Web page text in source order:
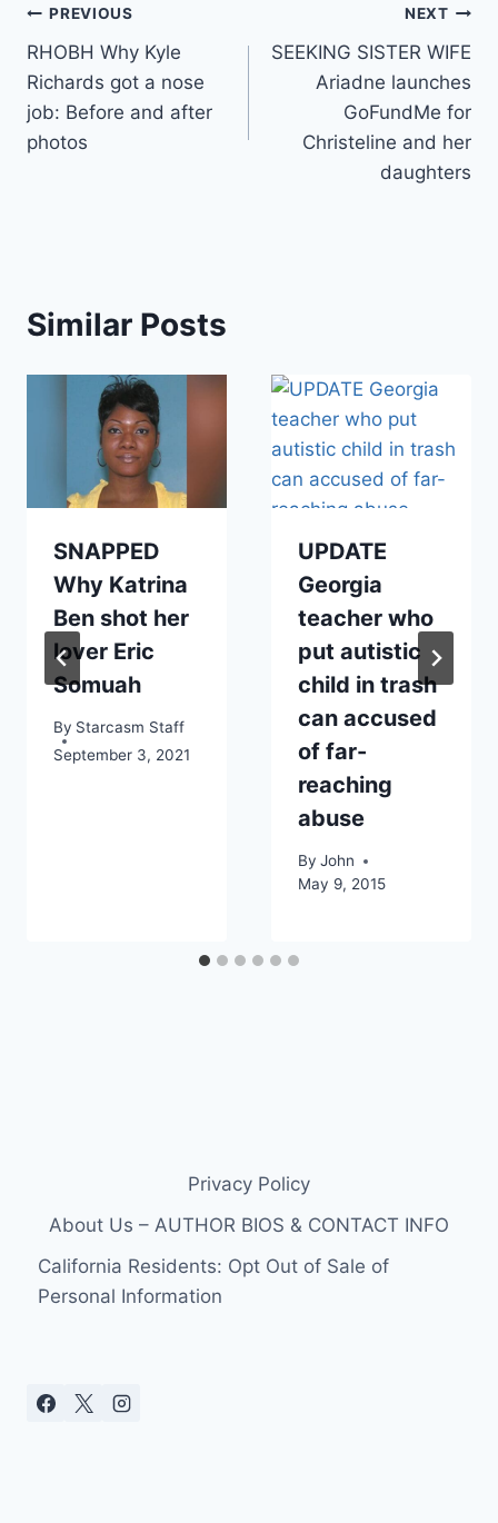
Post
navigation
PREVIOUS
RHOBH Why Kyle
Richards got a nose
job: Before and after
photos
NEXT
SEEKING SISTER WIFE
Ariadne launches
GoFundMe for
Christeline and her
daughters
Similar Posts
SNAPPED
Why Katrina
Ben shot her
lover Eric
Somuah
By Starcasm Staff
September 3, 2021
UPDATE
Georgia
teacher who
put autistic
child in trash
can accused
of far-
reaching
abuse
By John
May 9, 2015
Privacy Policy
About Us – AUTHOR BIOS & CONTACT INFO
California Residents: Opt Out of Sale of
Personal Information